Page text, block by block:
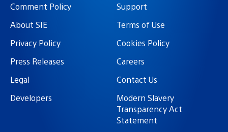
Comment Policy
Support
About SIE
Terms of Use
Privacy Policy
Cookies Policy
Press Releases
Careers
Legal
Contact Us
Developers
Modern Slavery
Transparency Act
Statement